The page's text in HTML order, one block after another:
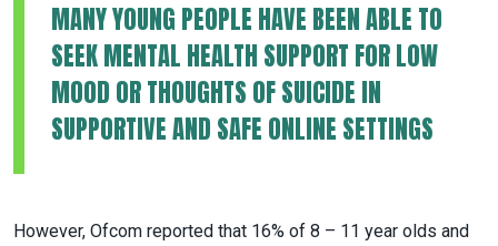
MANY YOUNG PEOPLE HAVE BEEN ABLE TO
SEEK MENTAL HEALTH SUPPORT FOR LOW
MOOD OR THOUGHTS OF SUICIDE IN
SUPPORTIVE AND SAFE ONLINE SETTINGS
However, Ofcom reported that 16% of 8 – 11 year olds and